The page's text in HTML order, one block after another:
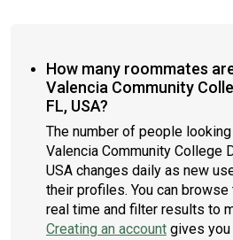
How many roommates
Valencia Community
FL, USA?
The number of people
Valencia Community College
USA changes daily as new
their profiles. You can
real time and filter results to
Creating an account gives